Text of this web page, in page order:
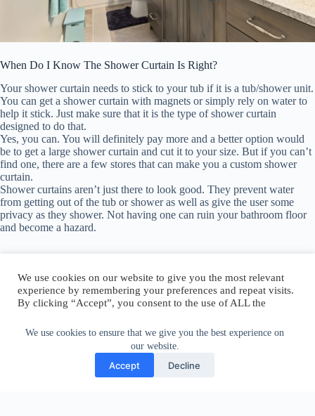
We use cookies to ensure that we give you the best experience on
our website.
Accept Decline
When Do I Know The Shower Curtain Is Right?
Your shower curtain needs to stick to your tub if it is a tub/shower unit.
You can get a shower curtain with magnets or simply rely on water to
help it stick. Just make sure that it is the type of shower curtain
designed to do that.
Yes, you can. You will definitely pay more and a better option would
be to get a large shower curtain and cut it to your size. But if you can’t
find one, there are a few stores that can make you a custom shower
curtain.
Shower curtains aren’t just there to look good. They prevent water
from getting out of the tub or shower as well as give the user some
privacy as they shower. Not having one can ruin your bathroom floor
and become a hazard.
Author:walter@graefika.com
We use cookies on our website to give you the most relevant
experience by remembering your preferences and repeat visits.
By clicking “Accept”, you consent to the use of ALL the
Do not sell my personal information .